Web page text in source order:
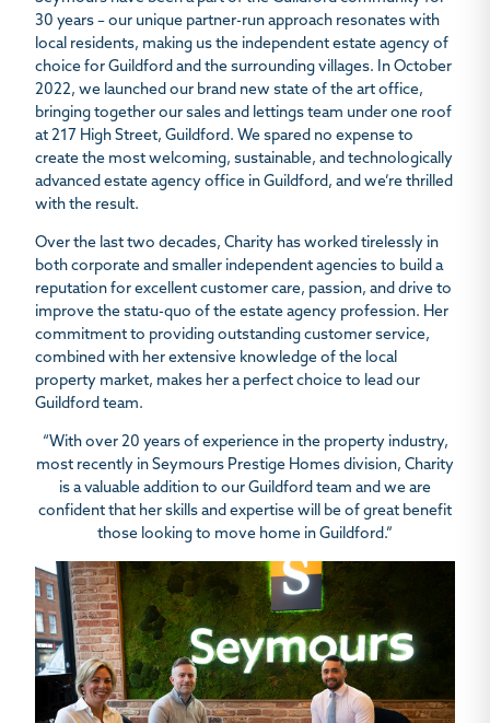
30 years – our unique partner-run approach resonates with
local residents, making us the independent estate agency of
choice for Guildford and the surrounding villages. In October
2022, we launched our brand new state of the art office,
bringing together our sales and lettings team under one roof
at 217 High Street, Guildford. We spared no expense to
create the most welcoming, sustainable, and technologically
advanced estate agency office in Guildford, and we’re thrilled
with the result.
Over the last two decades, Charity has worked tirelessly in
both corporate and smaller independent agencies to build a
reputation for excellent customer care, passion, and drive to
improve the statu-quo of the estate agency profession. Her
commitment to providing outstanding customer service,
combined with her extensive knowledge of the local
property market, makes her a perfect choice to lead our
Guildford team.
“With over 20 years of experience in the property industry,
most recently in Seymours Prestige Homes division, Charity
is a valuable addition to our Guildford team and we are
confident that her skills and expertise will be of great benefit
those looking to move home in Guildford.”